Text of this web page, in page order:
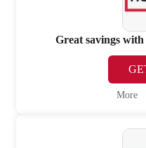
Great savings
More